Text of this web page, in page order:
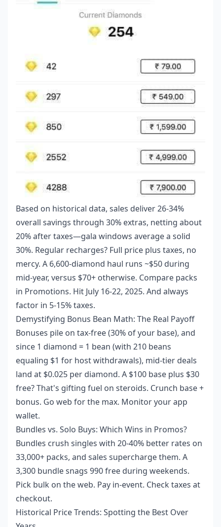
Based on historical data, sales deliver 26-34%
overall savings through 30% extras, netting about
20% after taxes—gala windows average a solid
30%. Regular recharges? Full price plus taxes, no
mercy. A 6,600-diamond haul runs ~$50 during
mid-year, versus $70+ otherwise. Compare packs
in Promotions. Hit July 16-22, 2025. And always
factor in 5-15% taxes.
Demystifying Bonus Bean Math: The Real Payoff
Bonuses pile on tax-free (30% of your base), and
since 1 diamond = 1 bean (with 210 beans
equaling $1 for host withdrawals), mid-tier deals
land at $0.025 per diamond. A $100 base plus $30
free? That's gifting fuel on steroids. Crunch base +
bonus. Go web for the max. Monitor your app
wallet.
Bundles vs. Solo Buys: Which Wins in Promos?
Bundles crush singles with 20-40% better rates on
33,000+ packs, and sales supercharge them. A
3,300 bundle snags 990 free during weekends.
Pick bulk on the web. Pay in-event. Check taxes at
checkout.
Historical Price Trends: Spotting the Best Over